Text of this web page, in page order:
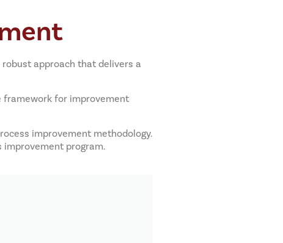
approach that delivers a
framework for improvement
improvement methodology.
improvement program.